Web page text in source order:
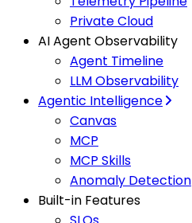
Private Cloud
AI Agent Observability
Agent Timeline
LLM Observability
Agentic Intelligence
Canvas
MCP
MCP Skills
Anomaly Detection
Built-in Features